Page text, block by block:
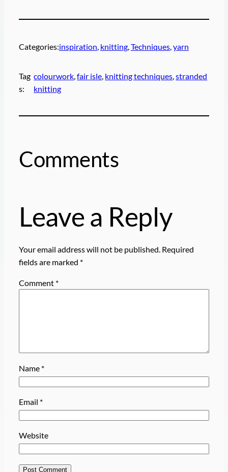
Categories:inspiration, knitting, Techniques, yarn
Tag
s:
colourwork , fair isle knitting techniques , stranded
knitting
Comments
Leave a Reply
Your email address will not be published. Required
fields are marked *
Comment *
Name *
Email *
Website